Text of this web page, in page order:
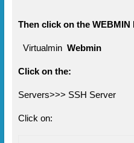
Then click on the WEBMIN
Virtualmin Webmin
Click on the:
Servers>>> SSH Server
Click on: